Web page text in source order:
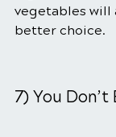
vegetables will
better choice.
7) You